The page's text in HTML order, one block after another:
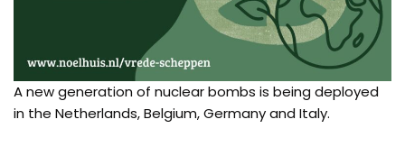
A new generation of nuclear bombs is being deployed
in the Netherlands, Belgium, Germany and Italy.